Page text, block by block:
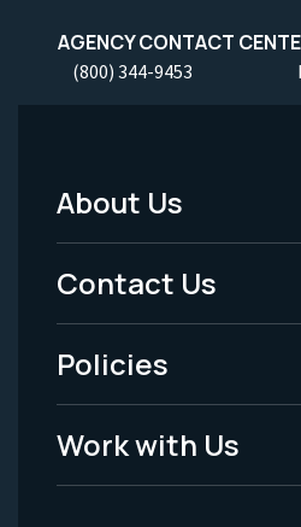
AGENCY CONTACT
(800) 344-9453
Footer
Menu
-
Legal
About Us
Contact Us
Policies
Work with Us